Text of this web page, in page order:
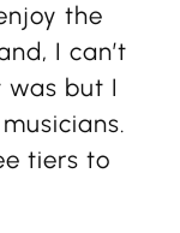
the
I can’t
was but I
tiers to